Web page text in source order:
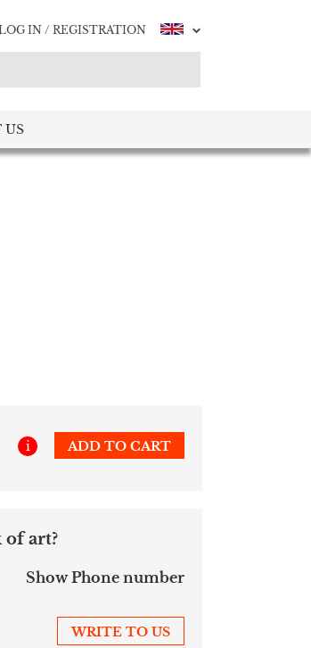
IN / REGISTRATION
US
i ADD TO CART
art?
Show Phone number
WRITE TO US